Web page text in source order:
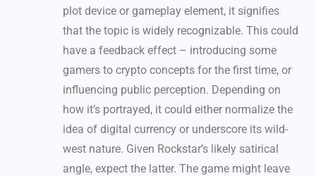
plot device or gameplay element, it signifies
that the topic is widely recognizable. This could
have a feedback effect – introducing some
gamers to crypto concepts for the first time, or
influencing public perception. Depending on
how it’s portrayed, it could either normalize the
idea of digital currency or underscore its wild-
west nature. Given Rockstar’s likely satirical
angle, expect the latter. The game might leave